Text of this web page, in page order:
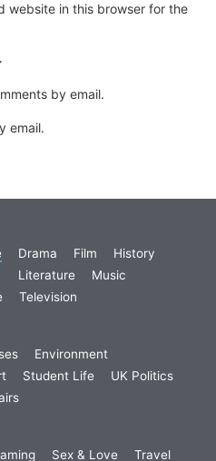
website in this browser for the
by email.
email.
Drama Film
History
Literature
Music
Television
Environment
Student Life
UK Politics
Sex & Love Travel